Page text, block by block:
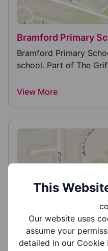
Bramford Primary
Bramford Primary
school. Part of The
View More
The Brier School is
Academy Trust and is
which cater...
This
Our website uses
assume your
detailed in our Cookie